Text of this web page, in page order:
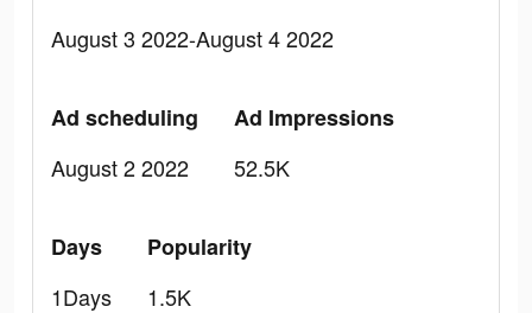
August 3 2022-August 4 2022
Ad scheduling
August 2 2022
Ad Impressions
52.5K
Days
1Days
Popularity
1.5K